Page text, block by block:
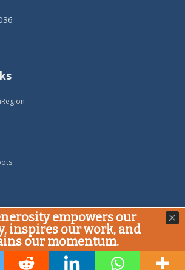
Committee of America, 2020
empowers our
inspires our work, and
our momentum.
Donate Now!